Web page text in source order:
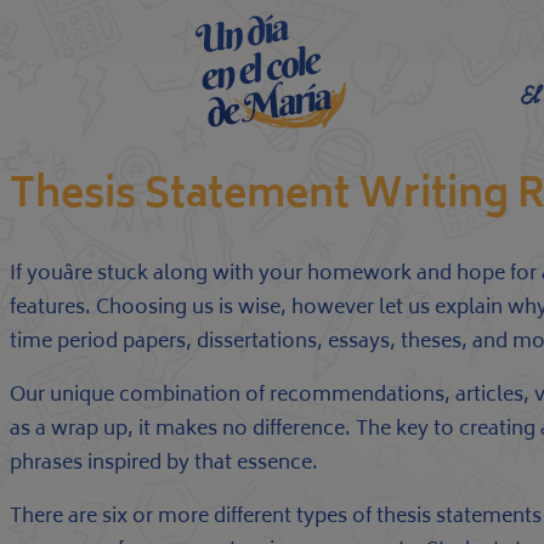
Thesis Statement Writing
If youâre stuck along with your homework and hope
features. Choosing us is wise, however let us explain
time period papers, dissertations, essays, theses, and
Our unique combination of recommendations, articles,
as a wrap up, it makes no difference. The key to
phrases inspired by that essence.
There are six or more different types of thesis